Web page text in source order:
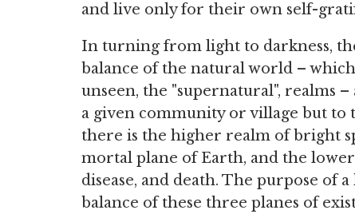
and live only for their own self-
In turning from light to darkness,
balance of the natural world –
unseen, the "supernatural", realms
a given community or village but to
there is the higher realm of bright
mortal plane of Earth, and the
disease, and death. The purpose of
balance of these three planes of